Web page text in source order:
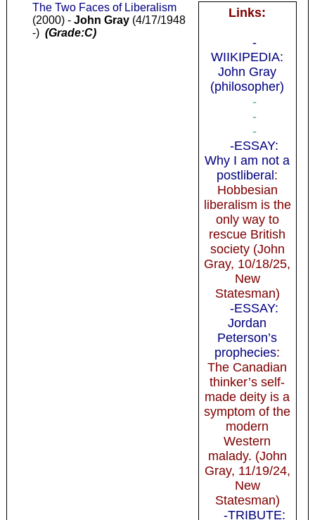
Links:
-
WIIKIPEDIA:
John Gray
(philosopher)
-
-
-
-ESSAY:
Why I am not a
postliberal:
Hobbesian
liberalism is the
only way to
rescue British
society (John
Gray, 10/18/25,
New
Statesman)
-ESSAY:
Jordan
Peterson’s
prophecies:
The Canadian
thinker’s self-
made deity is a
symptom of the
modern
Western
malady. (John
Gray, 11/19/24,
New
Statesman)
-TRIBUTE:
The Two Faces of Liberalism
(2000) - John Gray(4/17/1948
-) (Grade:C)